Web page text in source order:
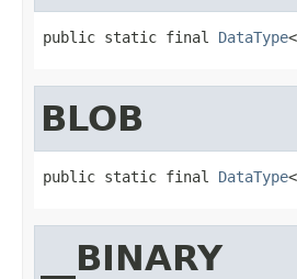
public static final DataType
BLOB
public static final DataType
__BINARY